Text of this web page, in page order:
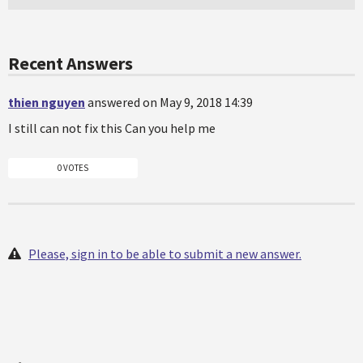
Recent Answers
thien nguyen answered on May 9, 2018 14:39
I still can not fix this Can you help me
0 VOTES
Please, sign in to be able to submit a new answer.